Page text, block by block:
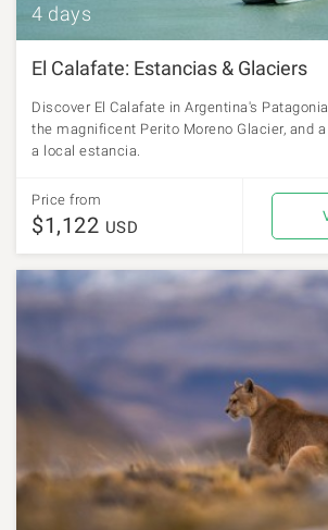
4 days
El Calafate: Estancias & Glaciers
Discover El Calafate in Argentina's
the magnificent Perito Moreno Glacier, and
a local estancia.
Price from
$1,122 USD